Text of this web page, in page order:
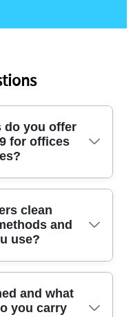
do you offer
for offices
in Colliers
cleaning, deep
after builders
end-of-tenancy
We aim for a
can keep
clean
and
use?
the right tools
For example, we'll
and what
you carry